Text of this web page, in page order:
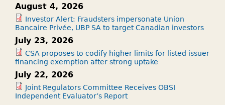
August 4, 2026
Investor Alert: Fraudsters impersonate Union
Bancaire Privée, UBP SA to target Canadian investors
July 23, 2026
CSA proposes to codify higher limits for listed issuer
financing exemption after strong uptake
July 22, 2026
Joint Regulators Committee Receives OBSI
Independent Evaluator’s Report